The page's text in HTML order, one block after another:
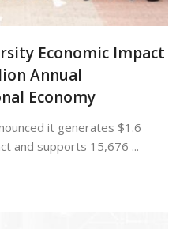
Economic Impact
Annual
Economy
it generates $1.6
and supports 15,676 ...